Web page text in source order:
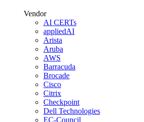
Vendor
AI CERTs
appliedAI
Arista
Aruba
AWS
Barracuda
Brocade
Cisco
Citrix
Checkpoint
Dell Technologies
EC-Council